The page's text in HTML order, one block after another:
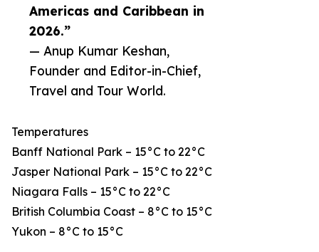
Americas and Caribbean in
2026.”
— Anup Kumar Keshan,
Founder and Editor-in-Chief,
Travel and Tour World.
Temperatures
Banff National Park – 15°C to 22°C
Jasper National Park – 15°C to 22°C
Niagara Falls – 15°C to 22°C
British Columbia Coast – 8°C to 15°C
Yukon – 8°C to 15°C